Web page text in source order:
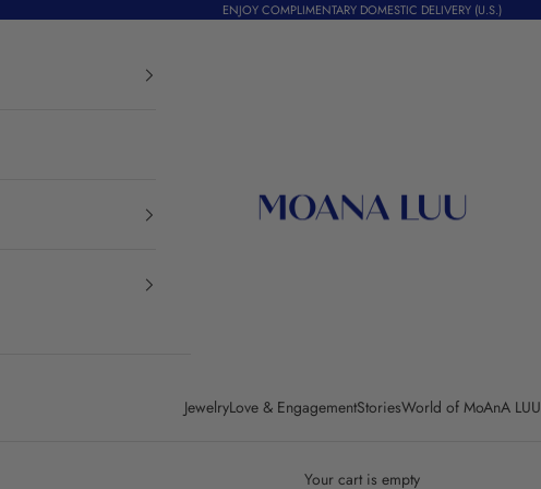
ENJOY COMPLIMENTARY DOMESTIC DELIVERY (U.S.)
JewelryLove & EngagementStoriesWorld of MoAnA LUU
Your cart is empty